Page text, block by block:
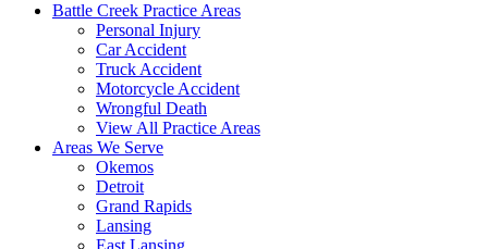
Battle Creek Practice Areas
Personal Injury
Car Accident
Truck Accident
Motorcycle Accident
Wrongful Death
View All Practice Areas
Areas We Serve
Okemos
Detroit
Grand Rapids
Lansing
East Lansing